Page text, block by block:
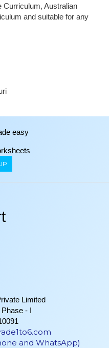
Curriculum, Australian
and suitable for any
easy
Limited
- I
and WhatsApp)